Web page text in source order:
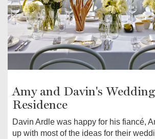
Amy and Davin's
Residence
Davin Ardle was happy for his fiancé,
up with most of the ideas for their